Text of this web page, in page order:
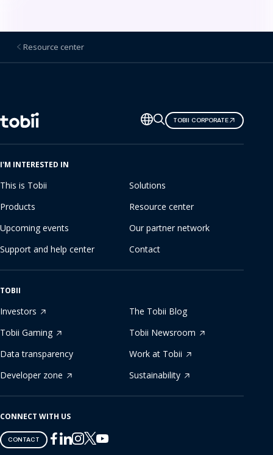
Resource center
Change
language
TOBII CORPORATE
I'M INTERESTED IN
This is Tobii
Solutions
Products
Resource center
Upcoming events
Our partner network
Support and help center
Contact
TOBII
Investors
The Tobii Blog
Tobii Gaming
Tobii Newsroom
Data transparency
Work at Tobii
Developer zone
Sustainability
CONNECT WITH US
CONTACT
Tobii
on
Tobii
on
Tobii
on
Tobii
on
Tobii
on